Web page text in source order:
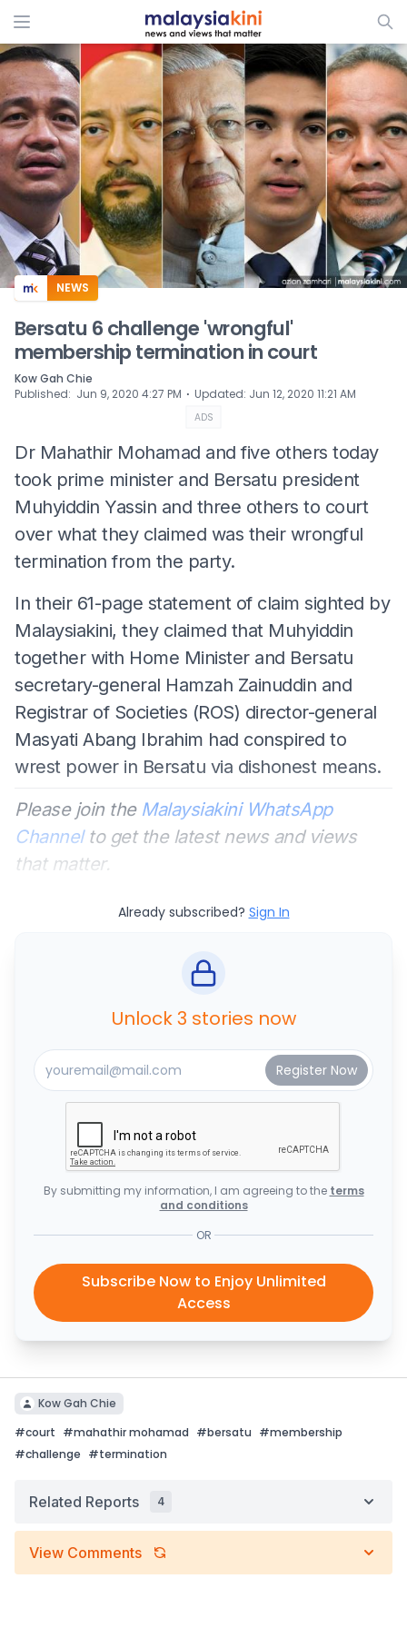
ADS
NEWS
Bersatu 6 challenge 'wrongful'
membership termination in court
Kow Gah Chie
Published: Jun 9, 2020 4:27 PM ⋅ Updated: Jun 12, 2020 11:21 AM
ADS
Dr Mahathir Mohamad and five others today
took prime minister and Bersatu president
Muhyiddin Yassin and three others to court
over what they claimed was their wrongful
termination from the party.
In their 61-page statement of claim sighted by
Malaysiakini, they claimed that Muhyiddin
together with Home Minister and Bersatu
secretary-general Hamzah Zainuddin and
Registrar of Societies (ROS) director-general
Masyati Abang Ibrahim had conspired to
wrest power in Bersatu via dishonest means.
Please join the Malaysiakini WhatsApp
Channelto get the latest news and views
that matter.
Already subscribed? Sign In
Unlock 3 stories now
By submitting my information, I am agreeing to the terms
and conditions
OR
Subscribe Now to Enjoy Unlimited
Access
Kow Gah Chie
#court #mahathir mohamad #bersatu #membership
#challenge #termination
Related Reports 4
View Comments